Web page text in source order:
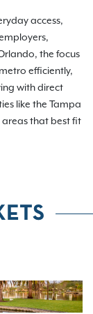
access,
the focus
efficiently,
with direct
like the Tampa
areas that best fit